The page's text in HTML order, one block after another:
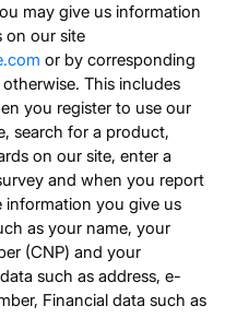
may give us information
on our site
or by corresponding
This includes
you register to use our
search for a product,
on our site, enter a
and when you report
information you give us
as your name, your
(CNP) and your
such as address, e-
Financial data such as